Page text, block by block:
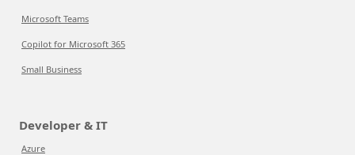
Microsoft Teams
Copilot for Microsoft 365
Small Business
Developer & IT
Azure